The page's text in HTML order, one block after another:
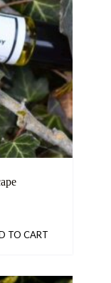
TO CART